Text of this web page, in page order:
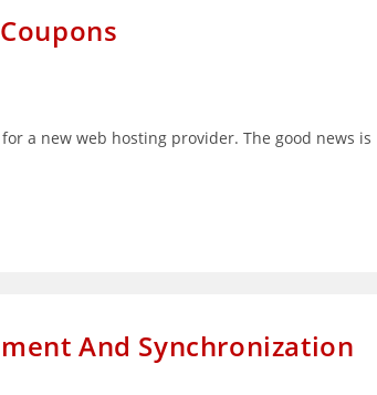
a new web hosting provider. The good news is
And Synchronization